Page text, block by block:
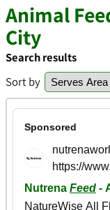
Animal
City
Search results
Sort by